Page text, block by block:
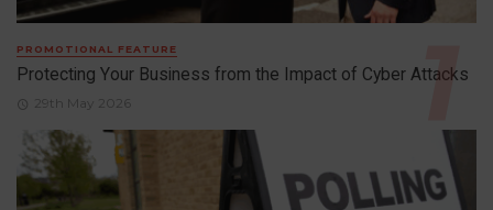
PROMOTIONAL FEATURE
Protecting Your Business from the Impact of Cyber Attacks
29th May 2026